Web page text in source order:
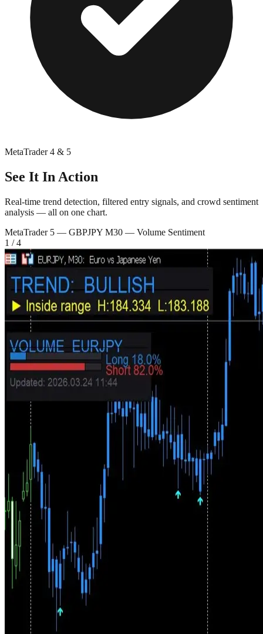
MetaTrader 4 & 5
See It In Action
Real-time trend detection, filtered entry signals, and crowd sentiment
analysis — all on one chart.
MetaTrader 5 — GBPJPY M30 — Volume Sentiment
1 /4
Buy signals
Sell signals
Trend panel
Volume sentiment
A Complete Directional Trading
Framework
Pallada combines trend detection, signal filtering, and flexible
execution into one coherent system. Manual discretion. Optional
automation. Strict filtering.